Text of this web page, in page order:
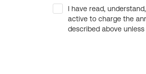
I have read,
active to charge the
described above